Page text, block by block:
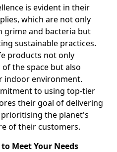
is evident in their
which are not only
grime and bacteria but
sustainable practices.
products not only
the space but also
indoor environment.
to using top-tier
their goal of delivering
the planet's
of their customers.
Meet Your Needs